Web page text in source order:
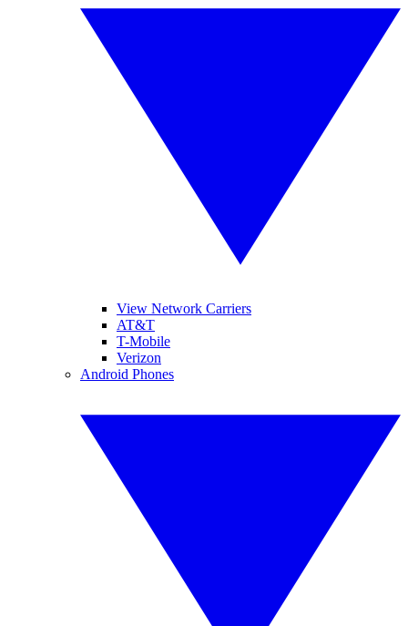
View Network Carriers
AT&T
T-Mobile
Verizon
Android Phones